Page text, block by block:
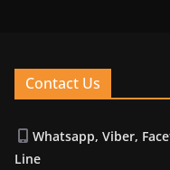
Contact Us
Whatsapp, Viber,
Line